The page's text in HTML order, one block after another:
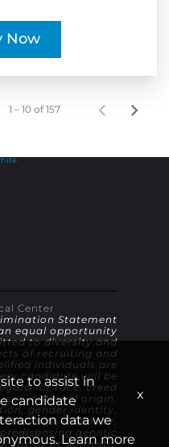
Now
1 – 10 of 157
Center
Statement
equal opportunity
to diversity and
of recruiting and
individuals are
candidate will be
for race, creed
sex, national origin,
gender identity,
age, disability,
genetic
to assist in
candidate
data we
Learn more
x